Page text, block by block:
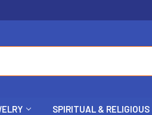
SPIRITUAL & RELIGIOUS